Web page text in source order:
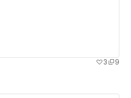
3
9